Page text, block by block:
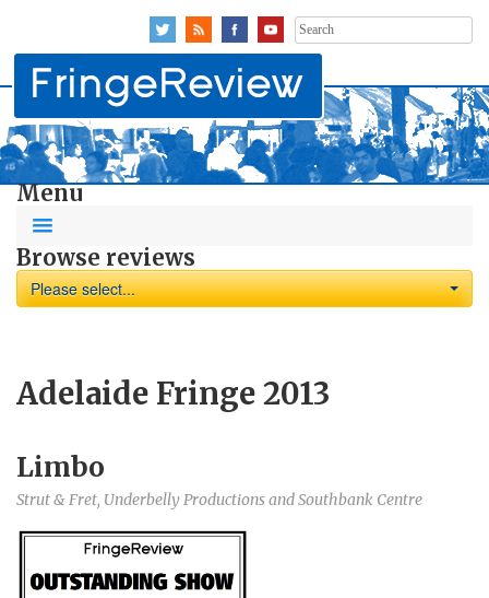
Search
for:
Menu
Browse reviews
Please select...
Adelaide Fringe 2013
Limbo
Strut & Fret, Underbelly Productions and Southbank Centre